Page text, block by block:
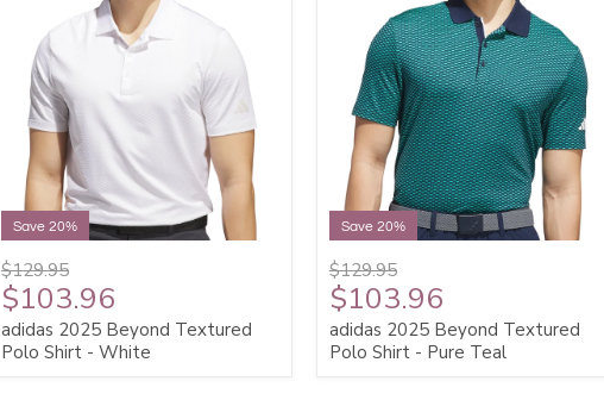
Save 20%
$129.95
$103.96
adidas 2025 Beyond Textured
Polo Shirt - White
Save 20%
$129.95
$103.96
adidas 2025 Beyond Textured
Polo Shirt - Pure Teal